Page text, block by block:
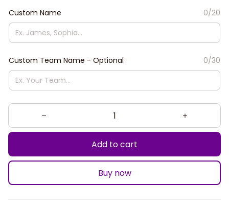
Custom Name 0/20
Custom Team Name - Optional 0/30
Add to cart
Buy now